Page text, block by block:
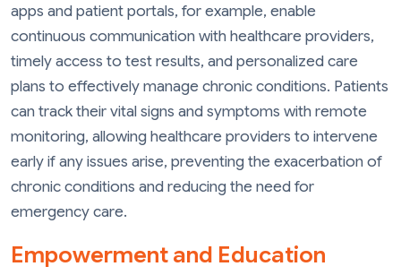
apps and patient portals, for example, enable
continuous communication with healthcare providers,
timely access to test results, and personalized care
plans to effectively manage chronic conditions. Patients
can track their vital signs and symptoms with remote
monitoring, allowing healthcare providers to intervene
early if any issues arise, preventing the exacerbation of
chronic conditions and reducing the need for
emergency care.
Empowerment and Education